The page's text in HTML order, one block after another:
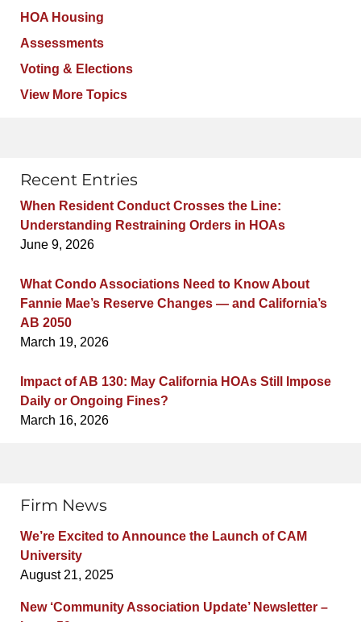
HOA Housing
Assessments
Voting & Elections
View More Topics
Recent Entries
When Resident Conduct Crosses the Line:
Understanding Restraining Orders in HOAs
June 9, 2026
What Condo Associations Need to Know About
Fannie Mae’s Reserve Changes — and California’s
AB 2050
March 19, 2026
Impact of AB 130: May California HOAs Still Impose
Daily or Ongoing Fines?
March 16, 2026
Firm News
We’re Excited to Announce the Launch of CAM
University
August 21, 2025
New ‘Community Association Update’ Newsletter –